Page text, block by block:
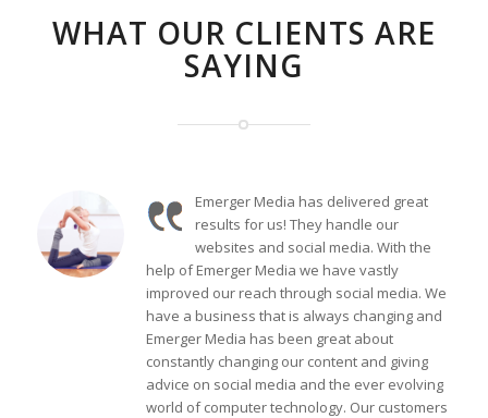
WHAT OUR CLIENTS ARE
SAYING
Emerger Media has delivered great
results for us! They handle our
websites and social media. With the
help of Emerger Media we have vastly
improved our reach through social media. We
have a business that is always changing and
Emerger Media has been great about
constantly changing our content and giving
advice on social media and the ever evolving
world of computer technology. Our customers